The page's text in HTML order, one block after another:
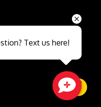
Text us here!